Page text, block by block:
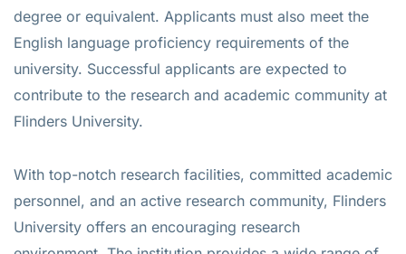
degree or equivalent. Applicants must also meet the
English language proficiency requirements of the
university. Successful applicants are expected to
contribute to the research and academic community at
Flinders University.
With top-notch research facilities, committed academic
personnel, and an active research community, Flinders
University offers an encouraging research